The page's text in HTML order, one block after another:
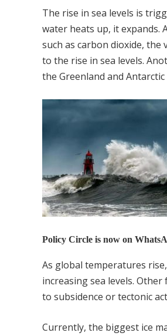
The rise in sea levels is
water heats up, it expands.
such as carbon dioxide,
to the rise in sea levels.
the Greenland and Antarctic
Policy Circle is now on
As global temperatures
increasing sea levels.
to subsidence or tectonic
Currently, the biggest ice